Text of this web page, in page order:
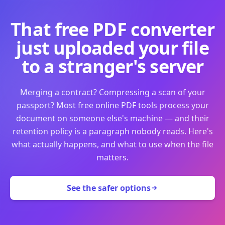
That free PDF converter
just uploaded your file
to a stranger's server
Merging a contract? Compressing a scan of your
passport? Most free online PDF tools process your
document on someone else's machine — and their
retention policy is a paragraph nobody reads. Here's
what actually happens, and what to use when the file
matters.
See the safer options